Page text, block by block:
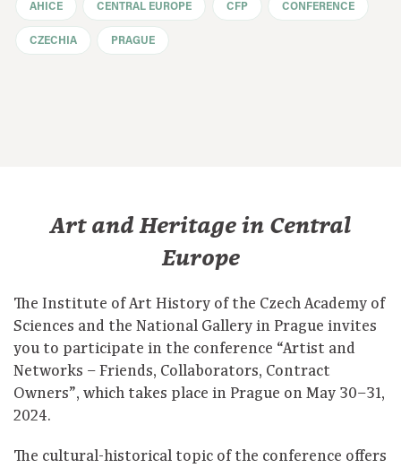
AHICE CENTRAL EUROPE CFP CONFERENCE
CZECHIA PRAGUE
Art and Heritage in Central
Europe
The Institute of Art History of the Czech Academy of
Sciences and the National Gallery in Prague invites
you to participate in the conference “Artist and
Networks – Friends, Collaborators, Contract
Owners”, which takes place in Prague on May 30–31,
2024.
The cultural-historical topic of the conference offers